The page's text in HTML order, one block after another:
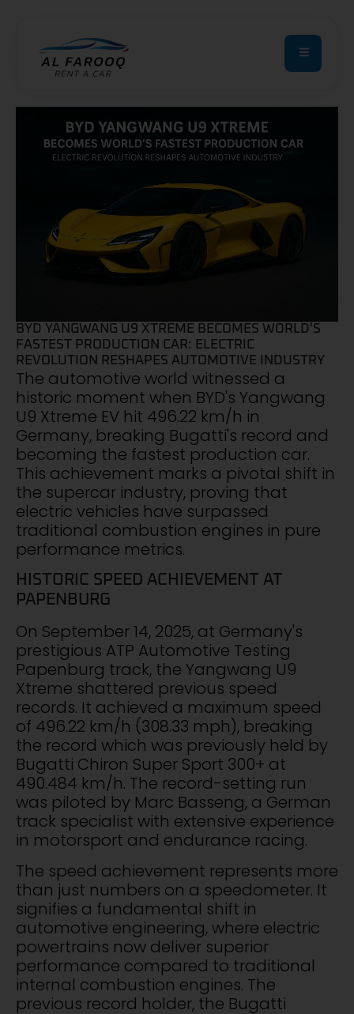
BYD YANGWANG U9 XTREME BECOMES WORLD'S
FASTEST PRODUCTION CAR: ELECTRIC
REVOLUTION RESHAPES AUTOMOTIVE INDUSTRY
The automotive world witnessed a
historic moment when BYD's Yangwang
U9 Xtreme EV hit 496.22 km/h in
Germany, breaking Bugatti's record and
becoming the fastest production car.
This achievement marks a pivotal shift in
the supercar industry, proving that
electric vehicles have surpassed
traditional combustion engines in pure
performance metrics.
HISTORIC SPEED ACHIEVEMENT AT
PAPENBURG
On September 14, 2025, at Germany's
prestigious ATP Automotive Testing
Papenburg track, the Yangwang U9
Xtreme shattered previous speed
records. It achieved a maximum speed
of 496.22 km/h (308.33 mph), breaking
the record which was previously held by
Bugatti Chiron Super Sport 300+ at
490.484 km/h. The record-setting run
was piloted by Marc Basseng, a German
track specialist with extensive experience
in motorsport and endurance racing.
The speed achievement represents more
than just numbers on a speedometer. It
signifies a fundamental shift in
automotive engineering, where electric
powertrains now deliver superior
performance compared to traditional
internal combustion engines. The
previous record holder, the Bugatti